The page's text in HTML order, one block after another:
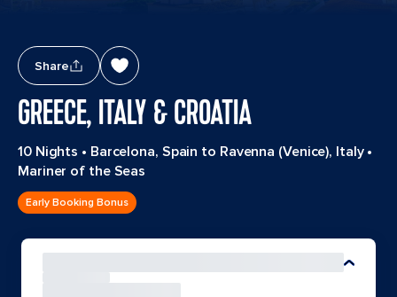
Share
GREECE, ITALY & CROATIA
10 Nights • Barcelona, Spain to Ravenna (Venice), Italy•
Mariner of the Seas
Early Booking Bonus